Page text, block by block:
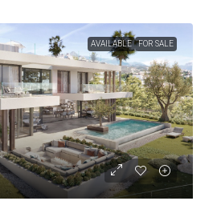
AVAILABLE FOR SALE